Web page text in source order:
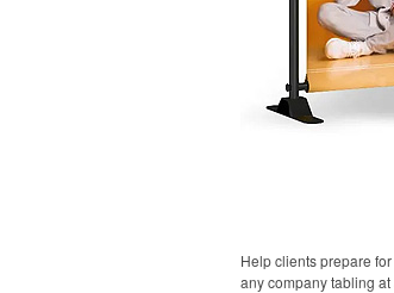
Help clients prepare
any company tabling at